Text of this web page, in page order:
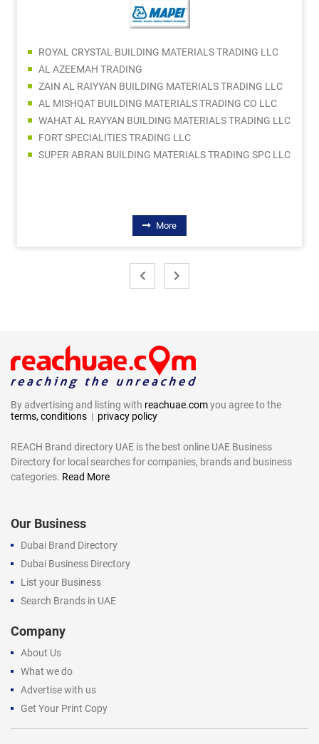
ROYAL CRYSTAL BUILDING MATERIALS TRADING LLC
AL AZEEMAH TRADING
ZAIN AL RAIYYAN BUILDING MATERIALS TRADING LLC
AL MISHQAT BUILDING MATERIALS TRADING CO LLC
WAHAT AL RAYYAN BUILDING MATERIALS TRADING LLC
FORT SPECIALITIES TRADING LLC
SUPER ABRAN BUILDING MATERIALS TRADING SPC LLC
More
By advertising and listing with reachuae.comyou agree to the
terms, conditions | privacy policy
REACH Brand directory UAE is the best online UAE Business
Directory for local searches for companies, brands and business
categories. Read More
Our Business
Dubai Brand Directory
Dubai Business Directory
List your Business
Search Brands in UAE
Company
About Us
What we do
Advertise with us
Get Your Print Copy